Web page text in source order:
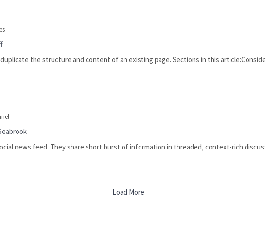
the structure and content of an existing page. Sections in this
news feed. They share short burst of information in threaded, context-rich
Load More